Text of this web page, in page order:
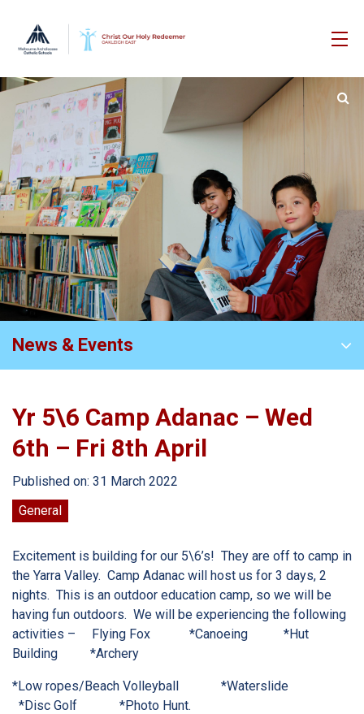
News & Events
Yr 5\6 Camp Adanac – Wed
6th – Fri 8th April
Published on: 31 March 2022
General
Excitement is building for our 5\6’s! They are off to camp in
the Yarra Valley. Camp Adanac will host us for 3 days, 2
nights. This is an outdoor education camp, so we will be
having fun outdoors. We will be experiencing the following
activities – Flying Fox *Canoeing *Hut
Building
*Archery
*Low ropes/Beach Volleyball
*Waterslide
*Disc Golf
*Photo Hunt.